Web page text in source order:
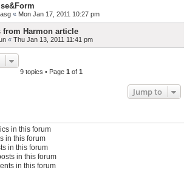
« Mon Jan 17, 2011 10:27 pm
from Harmon article
« Thu Jan 13, 2011 11:41 pm
9 topics • Page 1 of 1
Jump to
in this forum
in this forum
in this forum
in this forum
in this forum